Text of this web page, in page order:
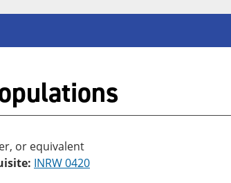
or equivalent
INRW 0420